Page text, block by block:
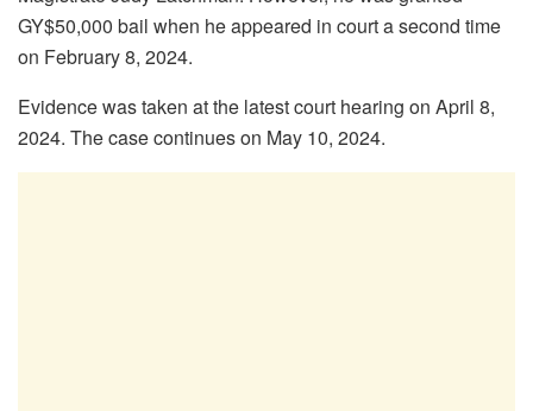
GY$50,000 bail when he appeared in court a second time
on February 8, 2024.
Evidence was taken at the latest court hearing on April 8,
2024. The case continues on May 10, 2024.